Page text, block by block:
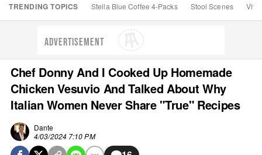
TRENDING TOPICS Stella Blue Coffee 4-Packs Stool Scenes Viva
ADVERTISEMENT
Chef Donny And I Cooked Up Homemade
Chicken Vesuvio And Talked About Why
Italian Women Never Share "True" Recipes
Dante
4/03/2024 7:10 PM